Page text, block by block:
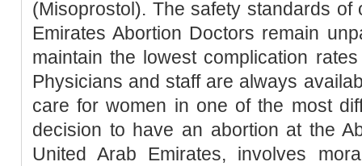
(Misoprostol). The safety standards of
Emirates Abortion Doctors remain
maintain the lowest complication
Physicians and staff are always
care for women in one of the most
decision to have an abortion at the
United Arab Emirates, involves